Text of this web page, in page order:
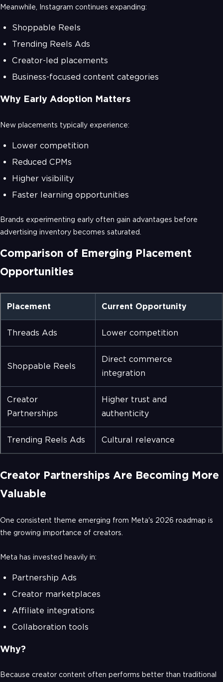
Meanwhile, Instagram continues expanding:
Shoppable Reels
Trending Reels Ads
Creator-led placements
Business-focused content categories
Why Early Adoption Matters
New placements typically experience:
Lower competition
Reduced CPMs
Higher visibility
Faster learning opportunities
Brands experimenting early often gain advantages before
advertising inventory becomes saturated.
Comparison of Emerging Placement
Opportunities
Placement Current Opportunity
Threads Ads Lower competition
Shoppable Reels
Direct commerce
integration
Creator
Partnerships
Higher trust and
authenticity
Trending Reels Ads Cultural relevance
Creator Partnerships Are Becoming More
Valuable
One consistent theme emerging from Meta's 2026 roadmap is
the growing importance of creators.
Meta has invested heavily in:
Partnership Ads
Creator marketplaces
Affiliate integrations
Collaboration tools
Why?
Because creator content often performs better than traditional